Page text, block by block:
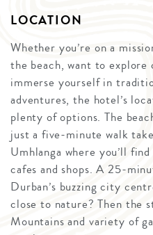
LOCATION
Whether you’re on a
the beach, want to
immerse yourself in
adventures, the hotel’s
plenty of options. The
just a five-minute walk
Umhlanga where you’ll
cafes and shops. A 25-
Durban’s buzzing city
close to nature? Then the
Mountains and variety of